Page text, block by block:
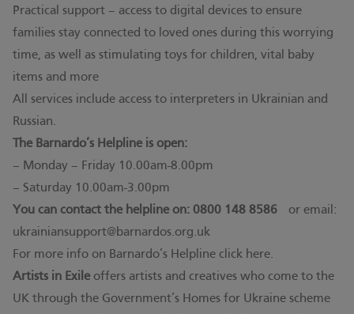
Practical support – access to digital devices to ensure
families stay connected to loved ones during this worrying
time, as well as stimulating toys for children, vital baby
items and more
All services include access to interpreters in Ukrainian and
Russian.
The Barnardo’s Helpline is open:
– Monday – Friday 10.00am-8.00pm
– Saturday 10.00am-3.00pm
You can contact the helpline on: 0800 148 8586
or email:
ukrainiansupport@barnardos.org.uk
For more info on Barnardo’s Helpline click here.
Artists in Exile offers artists and creatives who come to the
UK through the Government’s Homes for Ukraine scheme